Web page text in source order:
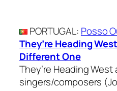
PORTUGAL: Posso
They’re Heading West
Different One
They’re Heading West
singers/composers